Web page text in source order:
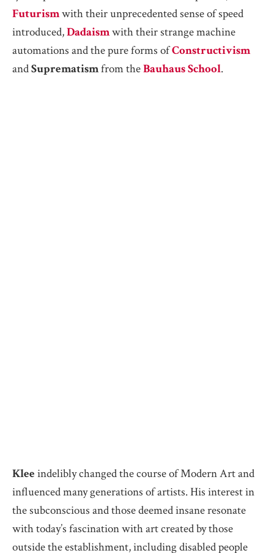
Futurismwith their unprecedented sense of speed
introduced,Dadaismwith their strange machine
automations and the pure forms ofConstructivism
andSuprematismfrom theBauhaus School.
Klee indelibly changed the course of Modern Art and
influenced many generations of artists. His interest in
the subconscious and those deemed insane resonate
with today’s fascination with art created by those
outside the establishment, including disabled people